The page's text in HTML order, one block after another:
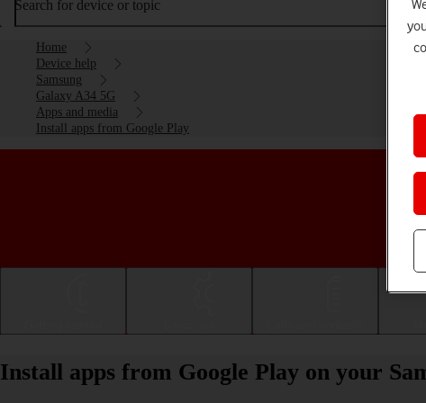
Search for device or topic
Home
Device help
Samsung
Galaxy A34 5G
Apps and media
Install apps from Google Play
Install apps from Google Play on your